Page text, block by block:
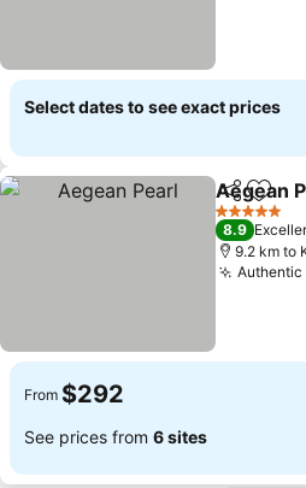
Select dates to see exact prices
ShareAdd
Aegean
5 Stars
8.9
9.2 km to
Authentic
From $292
See prices from 6 sites